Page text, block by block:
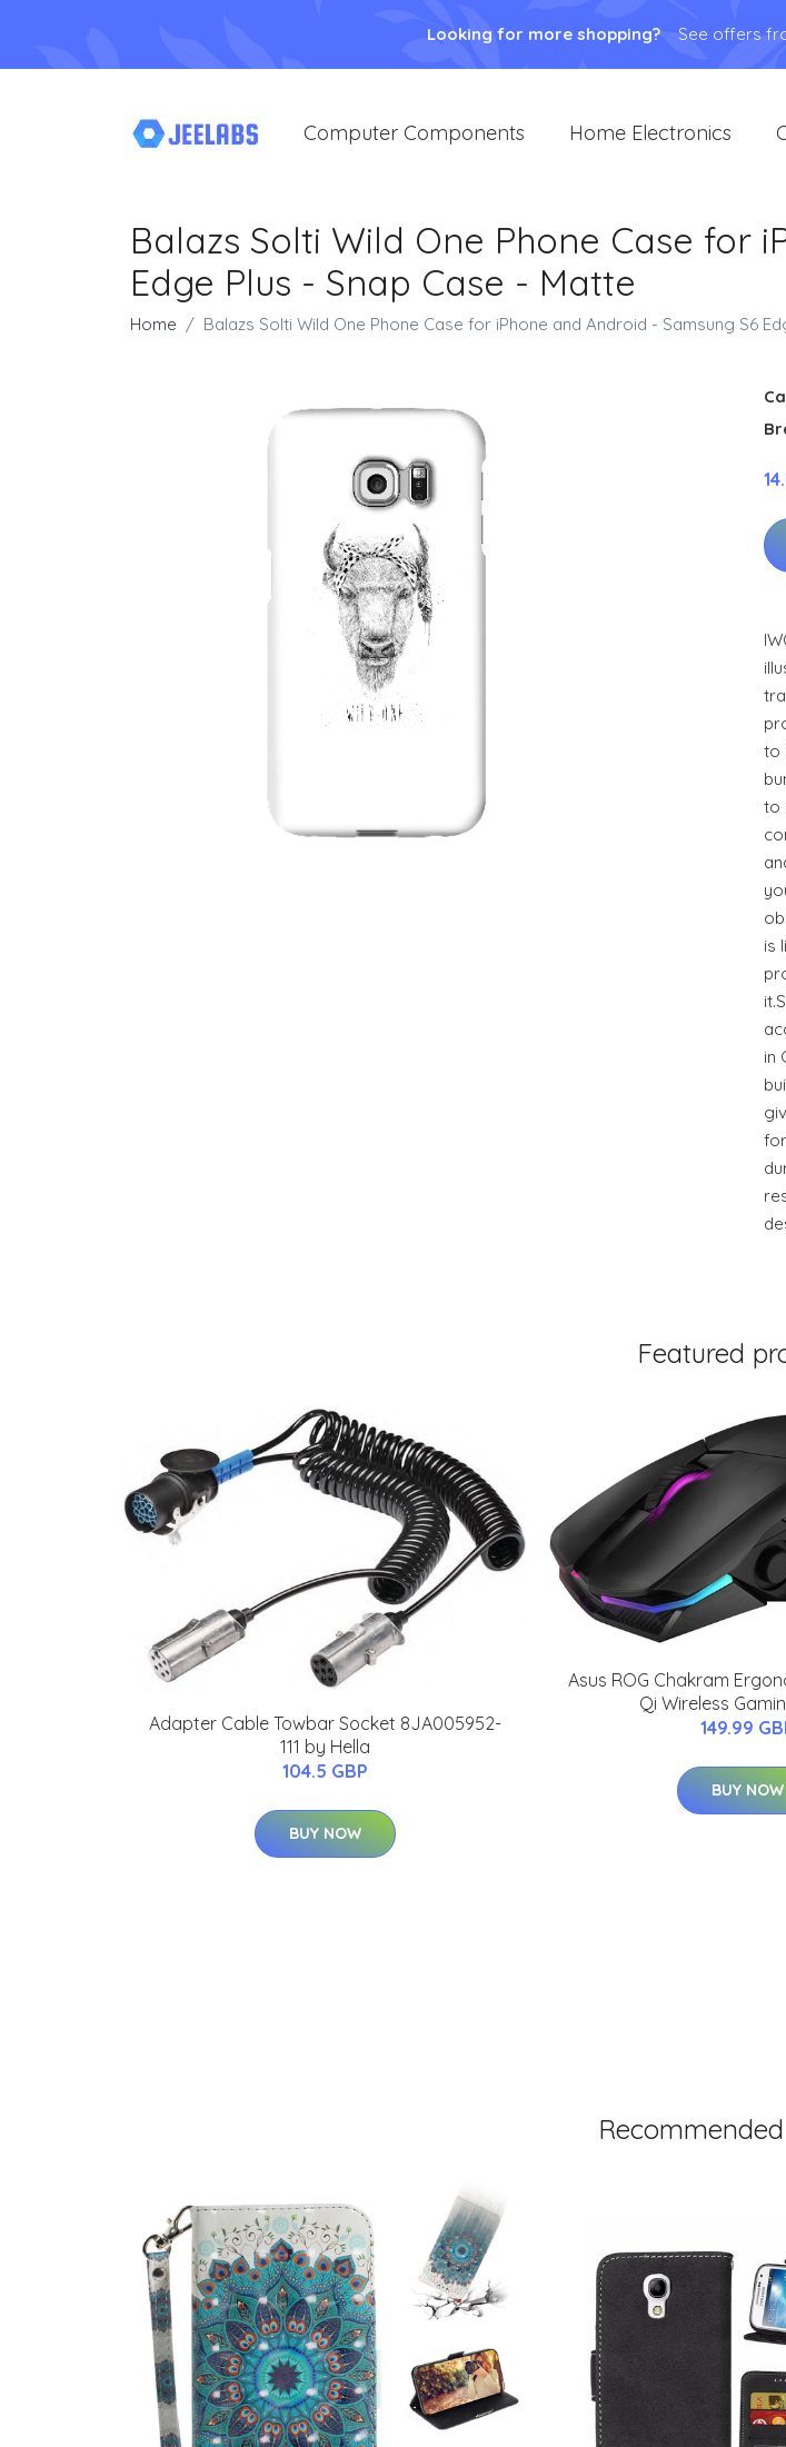
Looking for more shopping? See offers
Computer Components Home Electronics
Balazs Solti Wild One Phone Case for
Edge Plus - Snap Case - Matte
Home Balazs Solti Wild One Phone Case for iPhone and Android - Samsung S6
to
to
is
in
Featured
Adapter Cable Towbar Socket 8JA005952-
111 by Hella
104.5 GBP
BUY NOW
Asus ROG Chakram
Qi Wireless
149.99
BUY NOW